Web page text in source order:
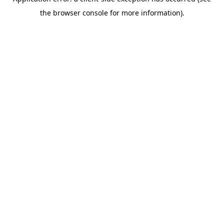
the browser console for more information).